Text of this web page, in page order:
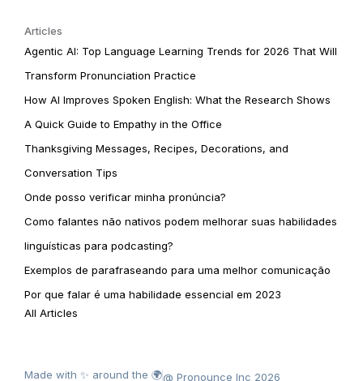
Articles
Agentic AI: Top Language Learning Trends for 2026 That Will
Transform Pronunciation Practice
How AI Improves Spoken English: What the Research Shows
A Quick Guide to Empathy in the Office
Thanksgiving Messages, Recipes, Decorations, and
Conversation Tips
Onde posso verificar minha pronúncia?
Como falantes não nativos podem melhorar suas habilidades
linguísticas para podcasting?
Exemplos de parafraseando para uma melhor comunicação
Por que falar é uma habilidade essencial em 2023
All Articles
Made with ✨ around the 🌍@ Pronounce Inc 2026